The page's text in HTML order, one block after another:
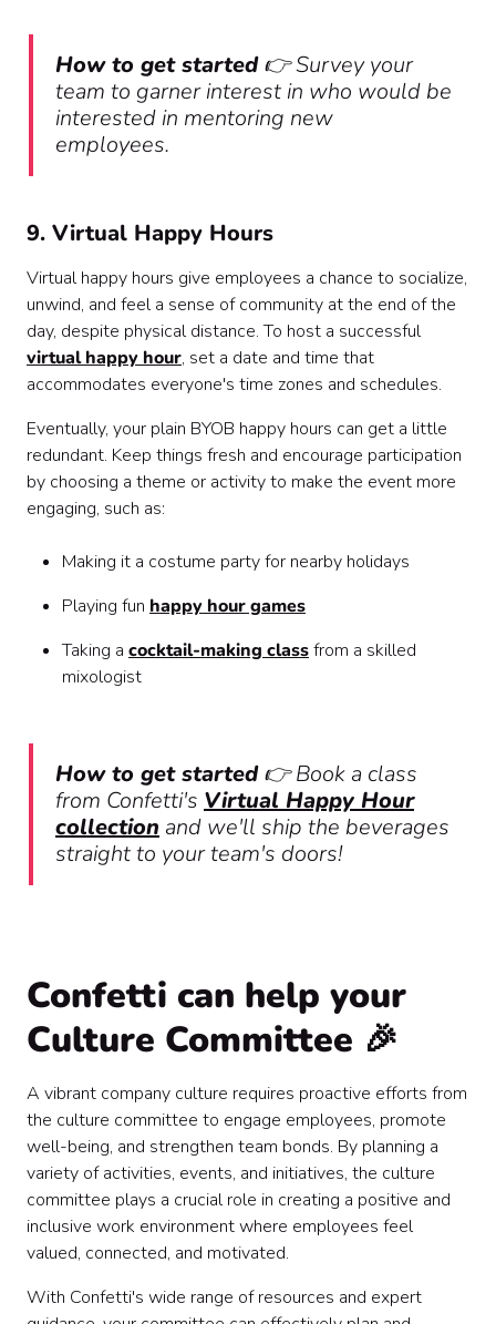
How to get started👉 Survey your
team to garner interest in who would be
interested in mentoring new
employees.
9. Virtual Happy Hours
Virtual happy hours give employees a chance to socialize,
unwind, and feel a sense of community at the end of the
day, despite physical distance. To host a successful
virtual happy hour, set a date and time that
accommodates everyone's time zones and schedules.
Eventually, your plain BYOB happy hours can get a little
redundant. Keep things fresh and encourage participation
by choosing a theme or activity to make the event more
engaging, such as:
Making it a costume party for nearby holidays
Playing fun happy hour games
Taking a cocktail-making classfrom a skilled
mixologist
How to get started👉 Book a class
from Confetti's Virtual Happy Hour
collection and we'll ship the beverages
straight to your team's doors!
Confetti can help your
Culture Committee 🎉
A vibrant company culture requires proactive efforts from
the culture committee to engage employees, promote
well-being, and strengthen team bonds. By planning a
variety of activities, events, and initiatives, the culture
committee plays a crucial role in creating a positive and
inclusive work environment where employees feel
valued, connected, and motivated.
With Confetti's wide range of resources and expert